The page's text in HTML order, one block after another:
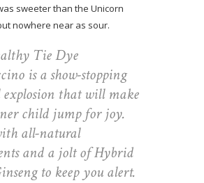
sweeter than the Unicorn
nowhere near as sour.
Tie Dye
is a show-stopping
that will make
child jump for joy.
all-natural
and a jolt of Hybrid
to keep you alert.